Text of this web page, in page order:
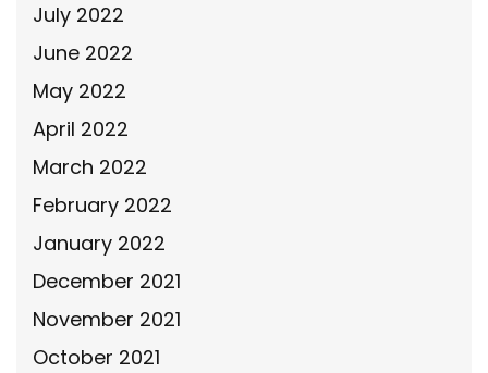
July 2022
June 2022
May 2022
April 2022
March 2022
February 2022
January 2022
December 2021
November 2021
October 2021